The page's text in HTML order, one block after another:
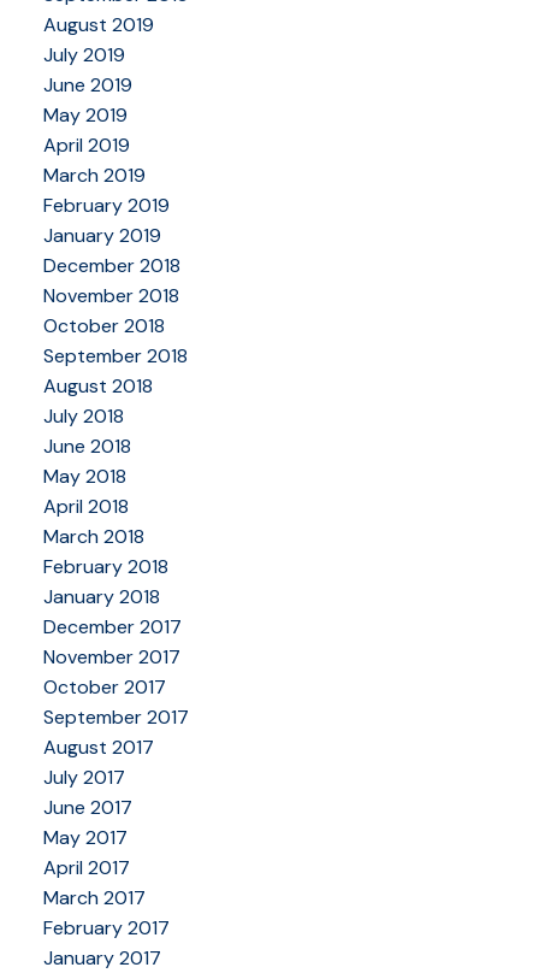
August 2019
July 2019
June 2019
May 2019
April 2019
March 2019
February 2019
January 2019
December 2018
November 2018
October 2018
September 2018
August 2018
July 2018
June 2018
May 2018
April 2018
March 2018
February 2018
January 2018
December 2017
November 2017
October 2017
September 2017
August 2017
July 2017
June 2017
May 2017
April 2017
March 2017
February 2017
January 2017